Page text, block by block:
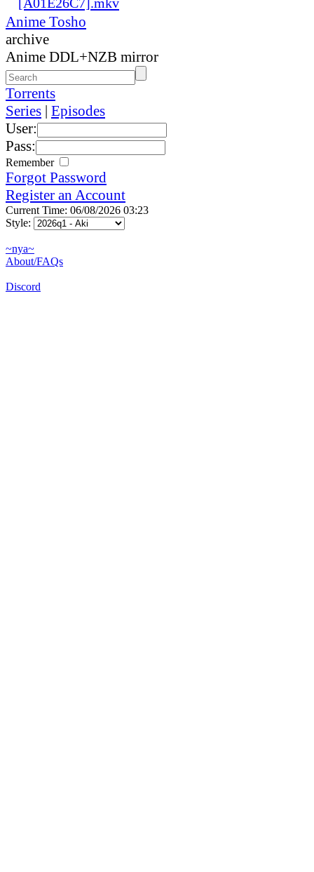
Anime Tosho
archive
Anime DDL+NZB mirror
Torrents
Series | Episodes
User:
Pass:
Remember
Forgot Password
Register an Account
Current Time: 06/08/2026 03:23
Style:
~nya~
About/FAQs
Discord